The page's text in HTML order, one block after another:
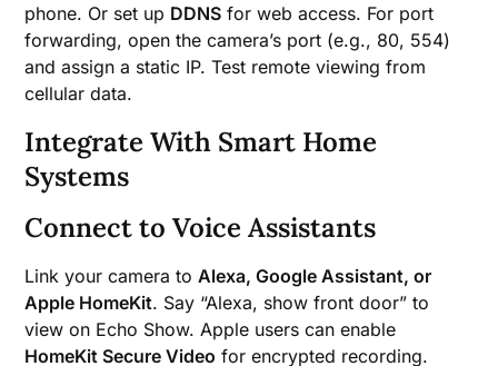
phone. Or set up DDNS for web access. For port
forwarding, open the camera’s port (e.g., 80, 554)
and assign a static IP. Test remote viewing from
cellular data.
Integrate With Smart Home
Systems
Connect to Voice Assistants
Link your camera toAlexa, Google Assistant, or
Apple HomeKit. Say “Alexa, show front door” to
view on Echo Show. Apple users can enable
HomeKit Secure Video for encrypted recording.